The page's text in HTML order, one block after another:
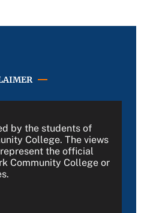
by the students of
College. The views
the official
Community College or